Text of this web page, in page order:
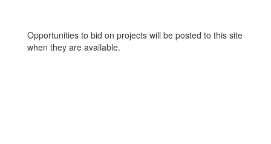
Opportunities to bid on projects will be posted to this site
when they are available.